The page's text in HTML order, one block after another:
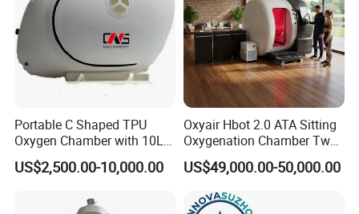
Portable C Shaped TPU
Oxygen Chamber with 10L
Min Flow Rate
US$2,500.00-10,000.00
Oxyair Hbot 2.0 ATA Sitting
Oxygenation Chamber Two
Person Seated 2 ATA
Hyperbaric Oxygen
Chamber with Red Light
Therapy
US$49,000.00-50,000.00